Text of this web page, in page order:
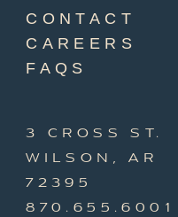
CONTACT
CAREERS
FAQS
3 CROSS ST.
WILSON, AR
72395
870.655.6001